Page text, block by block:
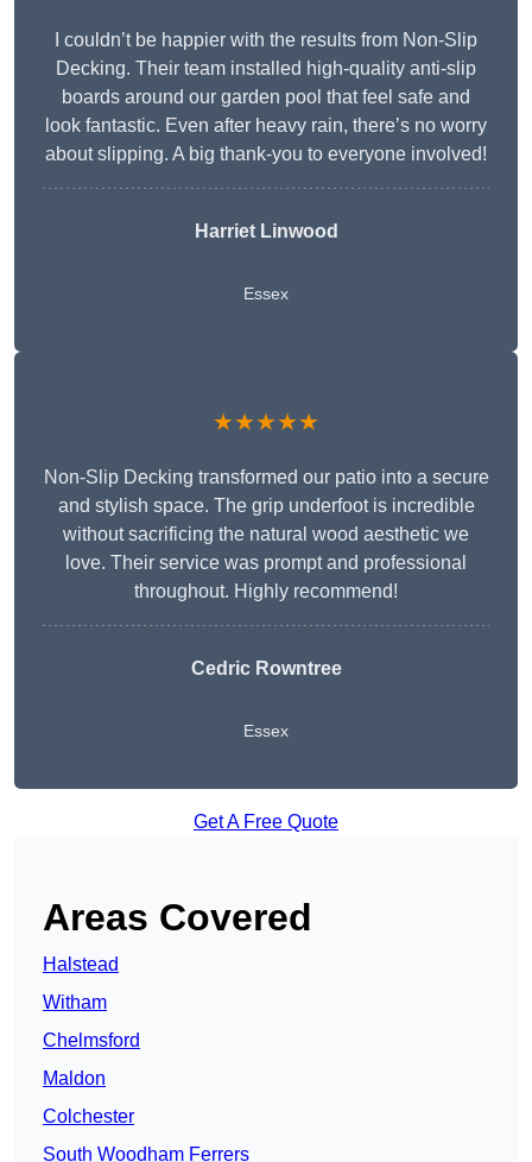
I couldn’t be happier with the results from Non-Slip
Decking. Their team installed high-quality anti-slip
boards around our garden pool that feel safe and
look fantastic. Even after heavy rain, there’s no worry
about slipping. A big thank-you to everyone involved!
Harriet Linwood
Essex
★★★★★
Non-Slip Decking transformed our patio into a secure
and stylish space. The grip underfoot is incredible
without sacrificing the natural wood aesthetic we
love. Their service was prompt and professional
throughout. Highly recommend!
Cedric Rowntree
Essex
Get A Free Quote
Areas Covered
Halstead
Witham
Chelmsford
Maldon
Colchester
South Woodham Ferrers